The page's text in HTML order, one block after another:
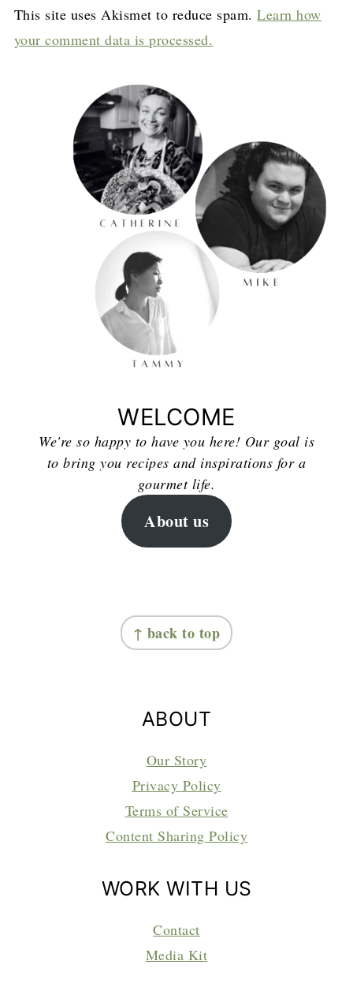
This site uses Akismet to reduce spam.Learn how
your comment data is processed.
WELCOME
We're so happy to have you here! Our goal is
to bring you recipes and inspirations for a
gourmet life.
About us
↑ back to top
ABOUT
Our Story
Privacy Policy
Terms of Service
Content Sharing Policy
WORK WITH US
Contact
Media Kit